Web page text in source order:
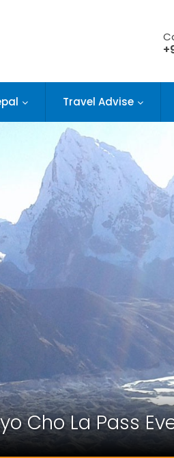
Travel Advise
Cho La Pass